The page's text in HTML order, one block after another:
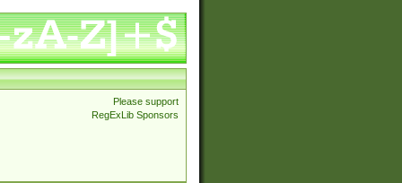
Please support
RegExLib Sponsors